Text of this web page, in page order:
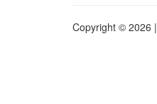
Copyright © 2026 |